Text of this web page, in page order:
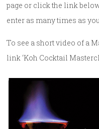
page or click the link
enter as many times as
To see a short video of a
link ‘Koh Cocktail